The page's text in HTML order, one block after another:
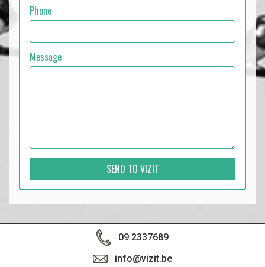
Phone
Message
SEND TO VIZIT
09 2337689
info@vizit.be